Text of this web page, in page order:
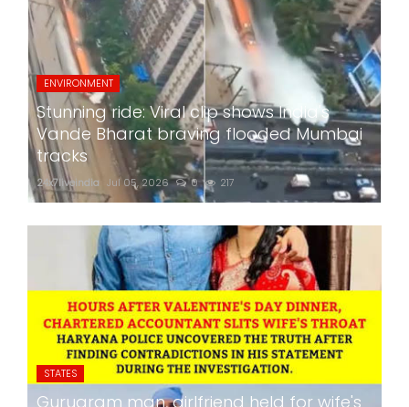
ENVIRONMENT
Stunning ride: Viral clip shows India's
Vande Bharat braving flooded Mumbai
tracks
24x7liveindia Jul 05, 2026 0 217
STATES
Gurugram man, girlfriend held for wife's